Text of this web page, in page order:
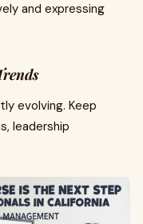
and expressing
evolving. Keep
leadership